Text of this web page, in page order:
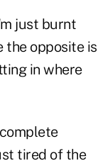
just burnt
the opposite is
in where
tired of the